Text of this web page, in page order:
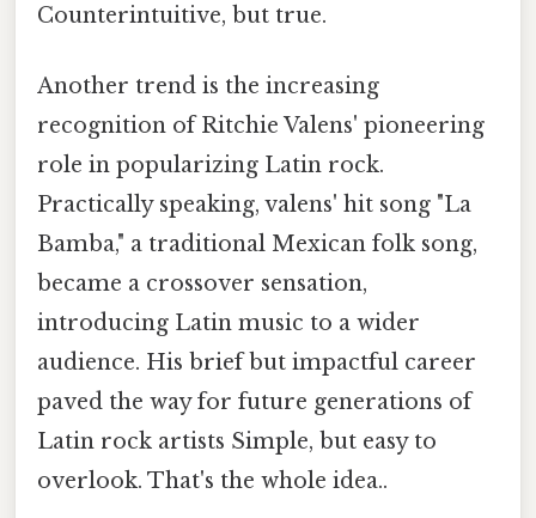
Counterintuitive, but true.
Another trend is the increasing
recognition of Ritchie Valens' pioneering
role in popularizing Latin rock.
Practically speaking, valens' hit song "La
Bamba," a traditional Mexican folk song,
became a crossover sensation,
introducing Latin music to a wider
audience. His brief but impactful career
paved the way for future generations of
Latin rock artists Simple, but easy to
overlook. That's the whole idea..